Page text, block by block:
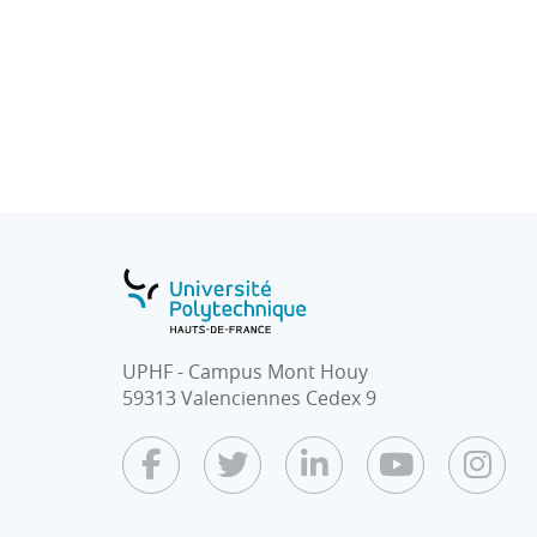
UPHF - Campus Mont Houy
59313 Valenciennes Cedex 9